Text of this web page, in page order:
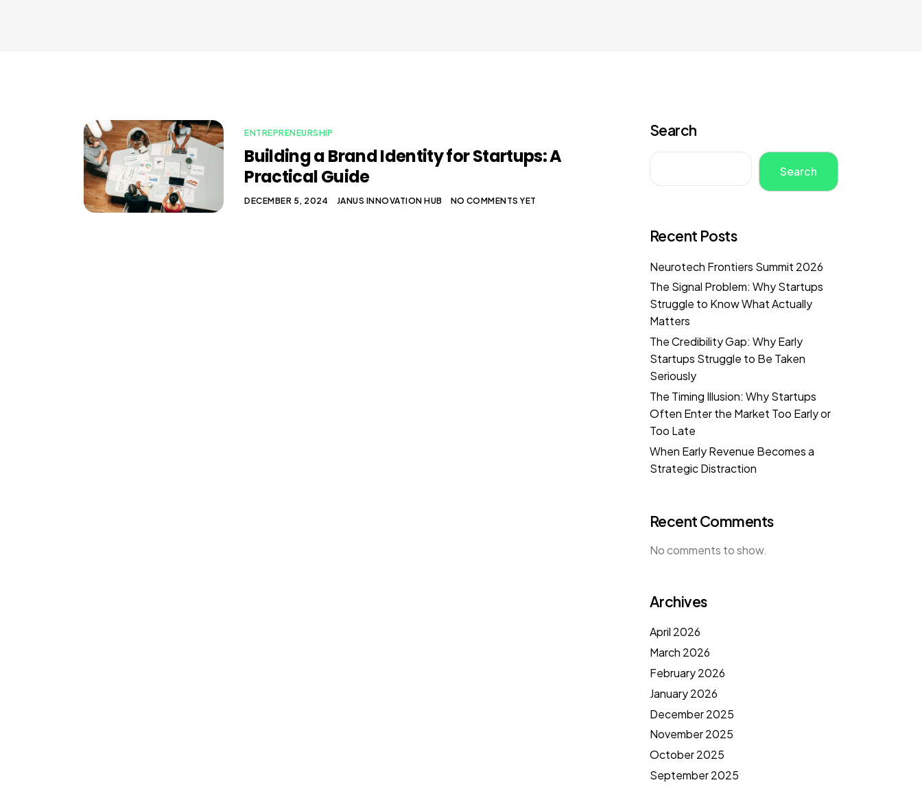
ENTREPRENEURSHIP
Building a Brand Identity for Startups: A
Practical Guide
DECEMBER 5, 2024 JANUS INNOVATION HUB NO COMMENTS YET
Search
Search
Recent Posts
Neurotech Frontiers Summit 2026
The Signal Problem: Why Startups
Struggle to Know What Actually
Matters
The Credibility Gap: Why Early
Startups Struggle to Be Taken
Seriously
The Timing Illusion: Why Startups
Often Enter the Market Too Early or
Too Late
When Early Revenue Becomes a
Strategic Distraction
Recent Comments
No comments to show.
Archives
April 2026
March 2026
February 2026
January 2026
December 2025
November 2025
October 2025
September 2025